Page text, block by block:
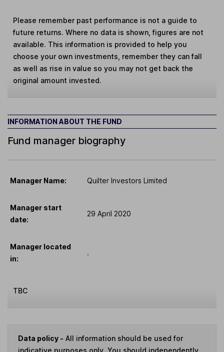
Please remember past performance is not a guide to
future returns. Where no data is shown, figures are not
available. This information is provided to help you
choose your own investments, remember they can fall
as well as rise in value so you may not get back the
original amount invested.
INFORMATION ABOUT THE FUND
Fund manager biography
Manager Name: Quilter Investors Limited
Manager start
date:
29 April 2020
Manager located
in:
.
TBC
Data policy - All information should be used for
indicative purposes only. You should independently